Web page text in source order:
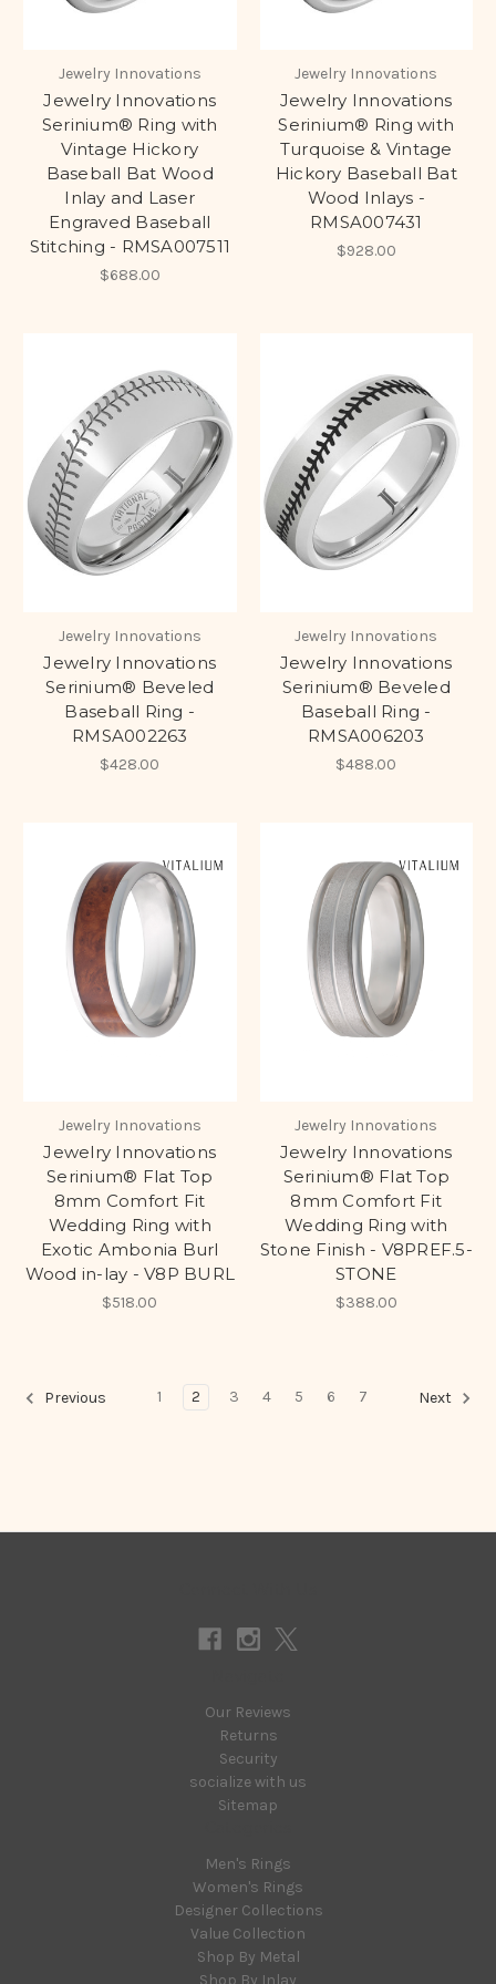
Jewelry Innovations
Jewelry Innovations
Serinium® Ring with
Vintage Hickory
Baseball Bat Wood
Inlay and Laser
Engraved Baseball
Stitching - RMSA007511
$688.00
Jewelry Innovations
Jewelry Innovations
Serinium® Ring with
Turquoise & Vintage
Hickory Baseball Bat
Wood Inlays -
RMSA007431
$928.00
Jewelry Innovations
Jewelry Innovations
Serinium® Beveled
Baseball Ring -
RMSA002263
$428.00
Jewelry Innovations
Jewelry Innovations
Serinium® Beveled
Baseball Ring -
RMSA006203
$488.00
Jewelry Innovations
Jewelry Innovations
Serinium® Flat Top
8mm Comfort Fit
Wedding Ring with
Exotic Ambonia Burl
Wood in-lay - V8P BURL
$518.00
Jewelry Innovations
Jewelry Innovations
Serinium® Flat Top
8mm Comfort Fit
Wedding Ring with
Stone Finish - V8PREF.5-
STONE
$388.00
Previous 1 2 3 4 5 6 7 Next
Our Reviews
Returns
Security
socialize with us
Sitemap
Men's Rings
Women's Rings
Designer Collections
Value Collection
Shop By Metal